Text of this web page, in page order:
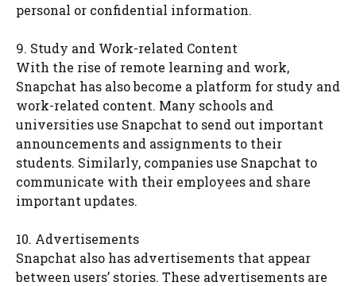
personal or confidential information.
9. Study and Work-related Content
With the rise of remote learning and work,
Snapchat has also become a platform for study and
work-related content. Many schools and
universities use Snapchat to send out important
announcements and assignments to their
students. Similarly, companies use Snapchat to
communicate with their employees and share
important updates.
10. Advertisements
Snapchat also has advertisements that appear
between users’ stories. These advertisements are